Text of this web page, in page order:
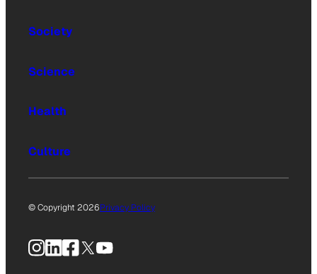
Society
Science
Health
Culture
© Copyright 2026Privacy Policy
Instagram
LinkedIn
Facebook
X YouTube